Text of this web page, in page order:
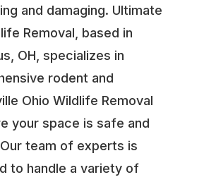
and damaging. Ultimate
Removal, based in
OH, specializes in
rodent and
Ohio Wildlife Removal
your space is safe and
team of experts is
to handle a variety of